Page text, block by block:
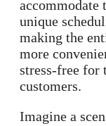
accommodate
unique
making the
more
stress-free for
customers.
Imagine a